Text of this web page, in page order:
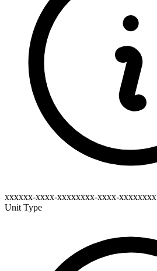
xxxxxx-xxxx-xxxxxxxx-xxxx-xxxxxxxx
Unit Type